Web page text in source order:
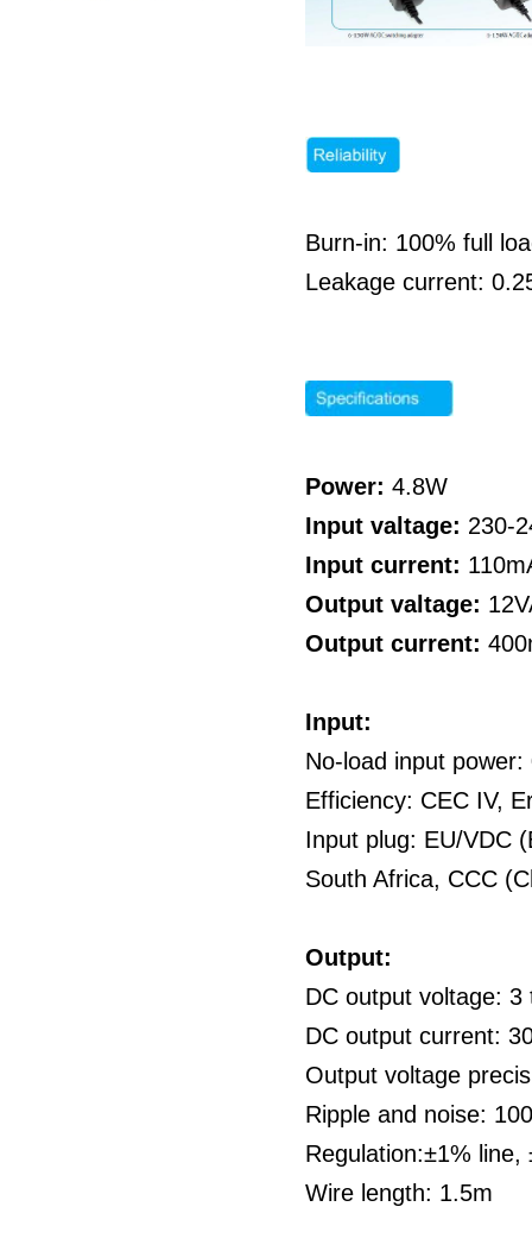
Burn-in: 100% full
Leakage current:
Power: 4.8W
Input valtage: 230-
Input current:
Output valtage:
Output current:
Input:
No-load input
Efficiency: CEC IV,
Input plug: EU/VDC
South Africa, CCC
Output:
DC output voltage: 3
DC output current:
Output voltage
Ripple and noise:
Regulation:±1% line,
Wire length: 1.5m